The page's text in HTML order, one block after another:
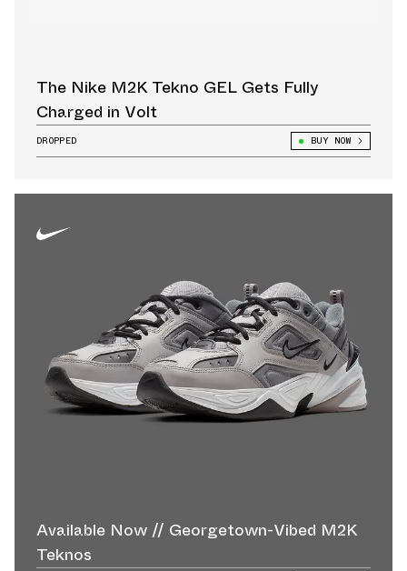
The Nike M2K Tekno GEL Gets Fully
Charged in Volt
DROPPED BUY NOW
Available Now // Georgetown-Vibed M2K
Teknos